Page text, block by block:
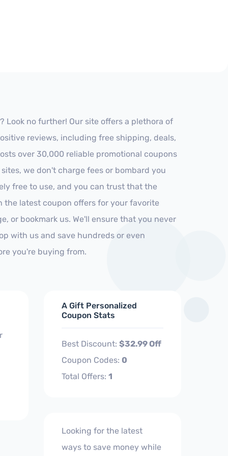
Look no further! Our site offers a plethora of
reviews, including free shipping, deals,
over 30,000 reliable promotional coupons
we don't charge fees or bombard you
free to use, and you can trust that the
the latest coupon offers for your favorite
or bookmark us. We'll ensure that you never
with us and save hundreds or even
you're buying from.
A Gift Personalized
Coupon Stats
Best Discount: $32.99 Off
Coupon Codes: 0
Total Offers: 1
Looking for the latest
ways to save money while